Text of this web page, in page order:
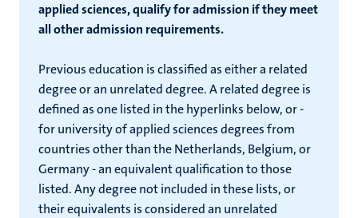
applied sciences, qualify for admission if they meet
all other admission requirements.
Previous education is classified as either a related
degree or an unrelated degree. A related degree is
defined as one listed in the hyperlinks below, or -
for university of applied sciences degrees from
countries other than the Netherlands, Belgium, or
Germany - an equivalent qualification to those
listed. Any degree not included in these lists, or
their equivalents is considered an unrelated